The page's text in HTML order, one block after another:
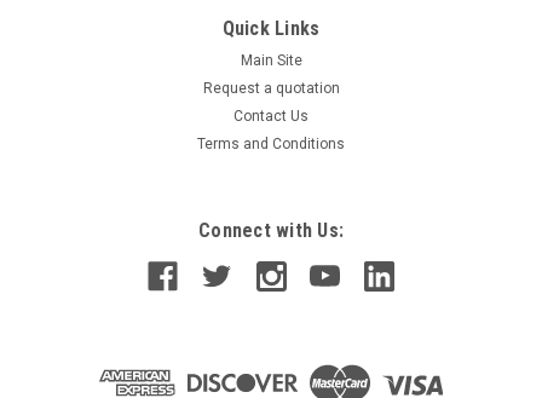
Quick Links
Main Site
Request a quotation
Contact Us
Terms and Conditions
Connect with Us: